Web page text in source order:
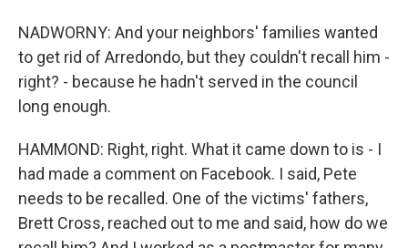
NADWORNY: And your neighbors' families wanted
to get rid of Arredondo, but they couldn't recall him -
right? - because he hadn't served in the council
long enough.
HAMMOND: Right, right. What it came down to is - I
had made a comment on Facebook. I said, Pete
needs to be recalled. One of the victims' fathers,
Brett Cross, reached out to me and said, how do we